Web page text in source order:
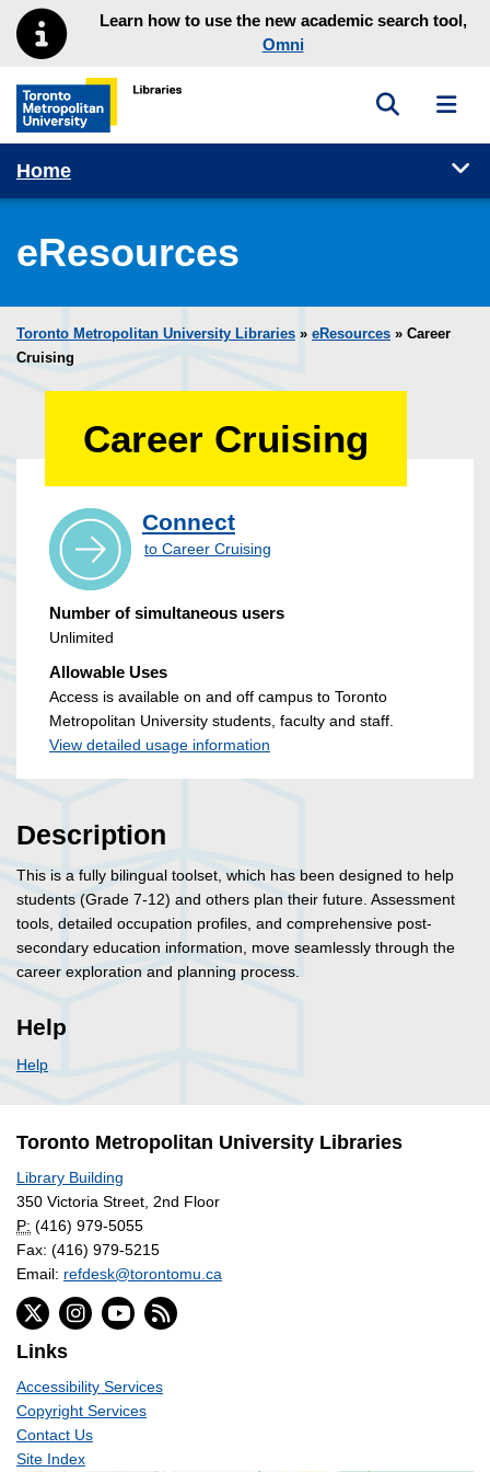
Skip to main menu
Skip to contentLearn how to use the new academic search tool,
Omni
Toronto Metropolitan University Library homepage
Toggle
Home
eResources
Toronto Metropolitan University Libraries » eResources » Career
Cruising
Career Cruising
Connect
to Career Cruising
Number of simultaneous users
Unlimited
Allowable Uses
Access is available on and off campus to Toronto
Metropolitan University students, faculty and staff.
View detailed usage information
Description
This is a fully bilingual toolset, which has been designed to help
students (Grade 7-12) and others plan their future. Assessment
tools, detailed occupation profiles, and comprehensive post-
secondary education information, move seamlessly through the
career exploration and planning process.
Help
Help
Toronto Metropolitan University Libraries
Library Building
350 Victoria Street, 2nd Floor
P: (416) 979-5055
Fax: (416) 979-5215
Email: refdesk@torontomu.ca
Links
Accessibility Services
Copyright Services
Contact Us
Site Index